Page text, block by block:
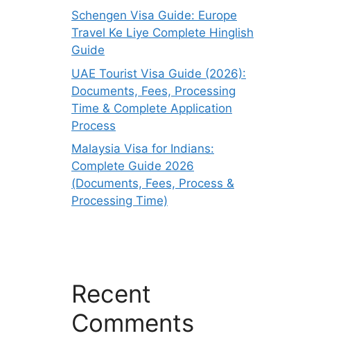
Schengen Visa Guide: Europe
Travel Ke Liye Complete Hinglish
Guide
UAE Tourist Visa Guide (2026):
Documents, Fees, Processing
Time & Complete Application
Process
Malaysia Visa for Indians:
Complete Guide 2026
(Documents, Fees, Process &
Processing Time)
Recent
Comments